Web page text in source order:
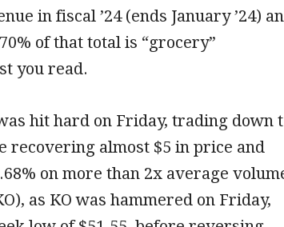
in fiscal ’24 (ends January ’24)
of that total is “grocery”
you read.
hit hard on Friday, trading down
recovering almost $5 in price and
on more than 2x average
as KO was hammered on Friday,